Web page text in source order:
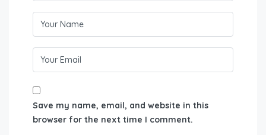
Save my name, email, and website in this
browser for the next time I comment.